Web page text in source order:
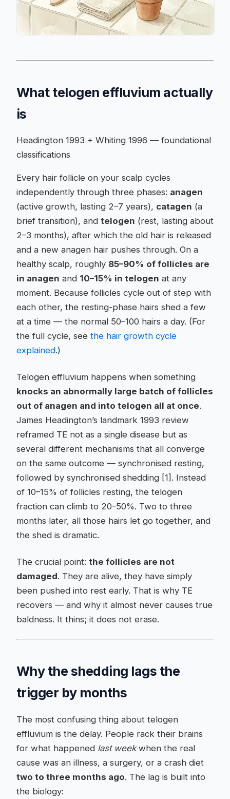
What telogen effluvium actually
is
Headington 1993 + Whiting 1996 — foundational
classifications
Every hair follicle on your scalp cycles
independently through three phases: anagen
(active growth, lasting 2–7 years), catagen (a
brief transition), and telogen (rest, lasting about
2–3 months), after which the old hair is released
and a new anagen hair pushes through. On a
healthy scalp, roughly 85–90% of follicles are
in anagen and 10–15% in telogen at any
moment. Because follicles cycle out of step with
each other, the resting-phase hairs shed a few
at a time — the normal 50–100 hairs a day. (For
the full cycle, see the hair growth cycle
explained.)
Telogen effluvium happens when something
knocks an abnormally large batch of follicles
out of anagen and into telogen all at once.
James Headington’s landmark 1993 review
reframed TE not as a single disease but as
several different mechanisms that all converge
on the same outcome — synchronised resting,
followed by synchronised shedding [1]. Instead
of 10–15% of follicles resting, the telogen
fraction can climb to 20–50%. Two to three
months later, all those hairs let go together, and
the shed is dramatic.
The crucial point: the follicles are not
damaged. They are alive, they have simply
been pushed into rest early. That is why TE
recovers — and why it almost never causes true
baldness. It thins; it does not erase.
Why the shedding lags the
trigger by months
The most confusing thing about telogen
effluvium is the delay. People rack their brains
for what happened last weekwhen the real
cause was an illness, a surgery, or a crash diet
two to three months ago. The lag is built into
the biology: